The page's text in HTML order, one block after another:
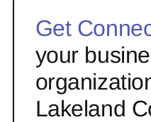
Get
your
Lakeland